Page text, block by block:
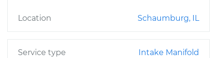
Location Schaumburg, IL
Service type
Intake Manifold